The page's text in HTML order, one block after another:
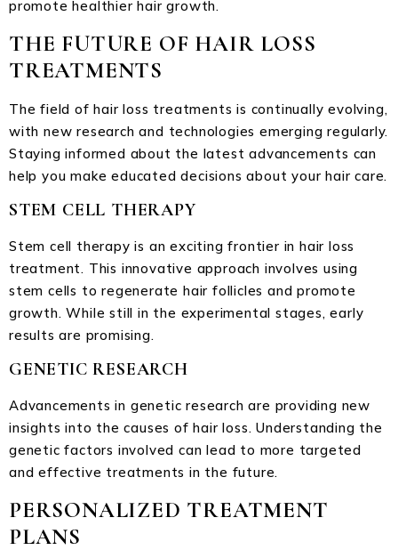
promote healthier hair growth.
THE FUTURE OF HAIR LOSS
TREATMENTS
The field of hair loss treatments is continually evolving,
with new research and technologies emerging regularly.
Staying informed about the latest advancements can
help you make educated decisions about your hair care.
STEM CELL THERAPY
Stem cell therapy is an exciting frontier in hair loss
treatment. This innovative approach involves using
stem cells to regenerate hair follicles and promote
growth. While still in the experimental stages, early
results are promising.
GENETIC RESEARCH
Advancements in genetic research are providing new
insights into the causes of hair loss. Understanding the
genetic factors involved can lead to more targeted
and effective treatments in the future.
PERSONALIZED TREATMENT
PLANS